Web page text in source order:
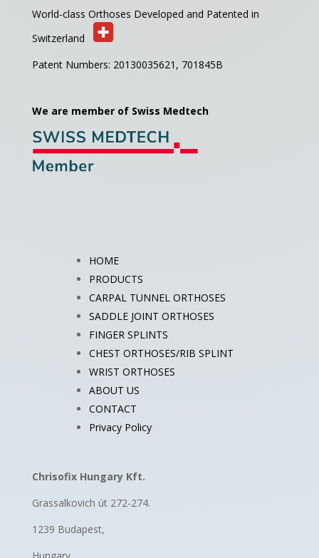
World-class Orthoses Developed and Patented in
Switzerland
Patent Numbers: 20130035621, 701845B
We are member of Swiss Medtech
HOME
PRODUCTS
CARPAL TUNNEL ORTHOSES
SADDLE JOINT ORTHOSES
FINGER SPLINTS
CHEST ORTHOSES/RIB SPLINT
WRIST ORTHOSES
ABOUT US
CONTACT
Privacy Policy
Chrisofix Hungary Kft.
Grassalkovich út 272-274.
1239 Budapest,